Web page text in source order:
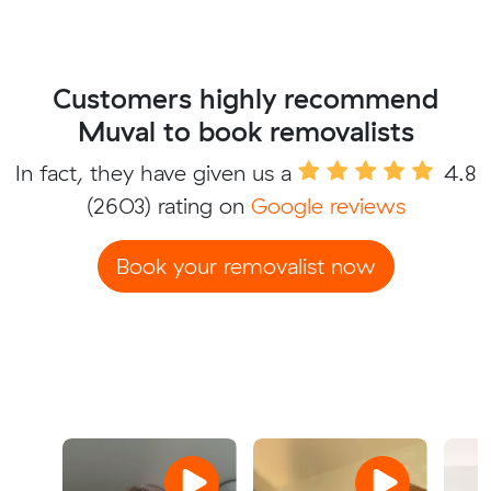
Customers highly recommend
Muval to book removalists
In fact, they have given us a
4.8
(2603) rating on Google reviews
Book your removalist now